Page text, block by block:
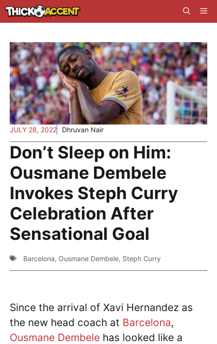
Skip
to
JULY 28, 2022 Dhruvan Nair
Don’t Sleep on Him:
Ousmane Dembele
Invokes Steph Curry
Celebration After
Sensational Goal
Barcelona, Ousmane Dembele, Steph Curry
Since the arrival of Xavi Hernandez as
the new head coach at Barcelona,
Ousmane Dembele has looked like a